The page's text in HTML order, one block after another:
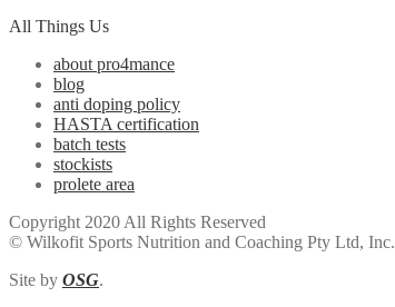
All Things Us
about pro4mance
blog
anti doping policy
HASTA certification
batch tests
stockists
prolete area
Copyright 2020 All Rights Reserved
© Wilkofit Sports Nutrition and Coaching Pty Ltd, Inc.
Site by OSG.